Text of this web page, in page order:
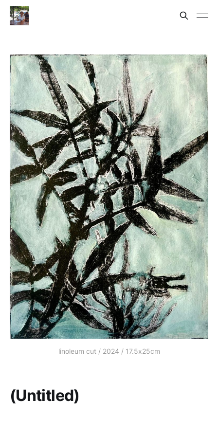
linoleum cut / 2024 / 17.5x25cm
(Untitled)